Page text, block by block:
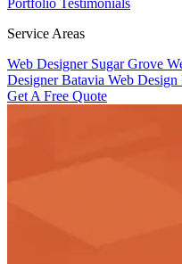
Portfolio Testimonials
Service Areas
Web Designer Sugar Grove
Designer Batavia Web
Get A Free Quote